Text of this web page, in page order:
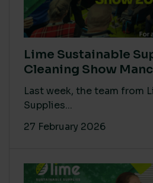
Lime Sustainable
Cleaning Show
Last week, the team from
Supplies...
27 February 2026